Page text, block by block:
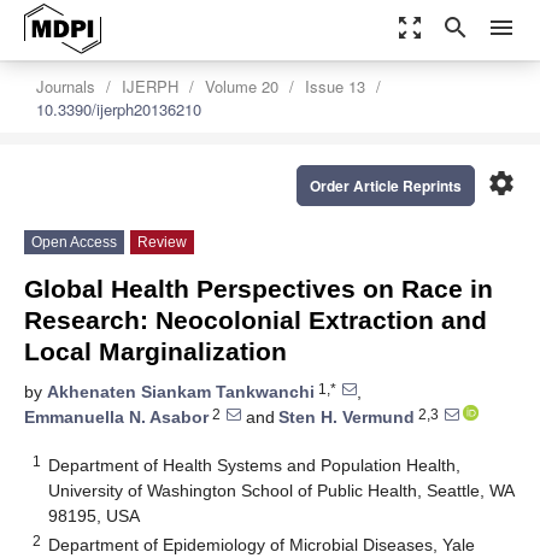
zoom_out_map search menu
Journals IJERPH Volume 20
Issue 13
10.3390/ijerph20136210
settings
Order Article Reprints
Open Access Review
Global Health Perspectives on Race in
Research: Neocolonial Extraction and
Local Marginalization
by Akhenaten Siankam Tankwanchi 1,*
,
Emmanuella N. Asabor2 and Sten H. Vermund 2,3
1
Department of Health Systems and Population Health,
University of Washington School of Public Health, Seattle, WA
98195, USA
2 Department of Epidemiology of Microbial Diseases, Yale